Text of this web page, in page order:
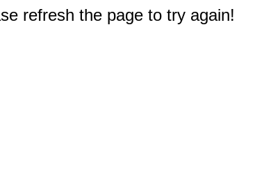
refresh the page to try again!